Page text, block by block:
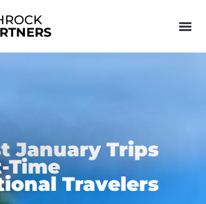
January Trips
Time
Travelers